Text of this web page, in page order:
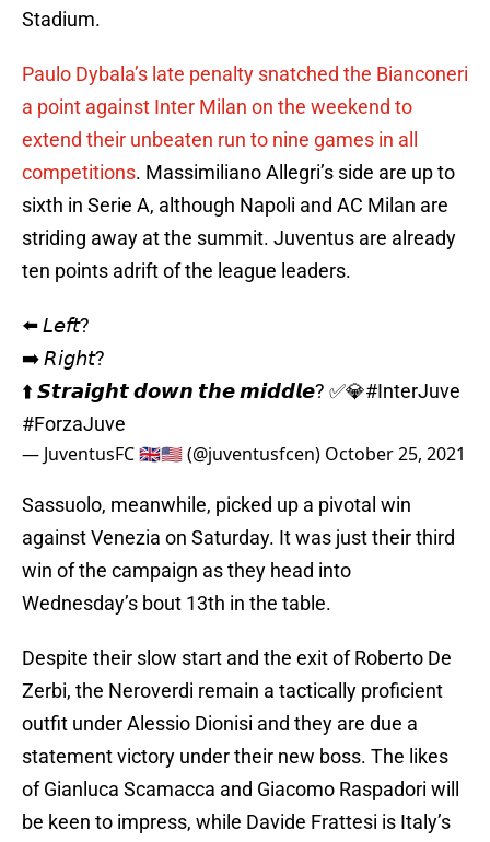
Stadium.
Paulo Dybala’s late penalty snatched the Bianconeri
a point against Inter Milan on the weekend to
extend their unbeaten run to nine games in all
competitions. Massimiliano Allegri’s side are up to
sixth in Serie A, although Napoli and AC Milan are
striding away at the summit. Juventus are already
ten points adrift of the league leaders.
⬅️ 𝘓𝘦𝘧𝘵?
➡️ 𝘙𝘪𝘨𝘩𝘵?
⬆️ 𝙎𝙩𝙧𝙖𝙞𝙜𝙝𝙩 𝙙𝙤𝙬𝙣 𝙩𝙝𝙚 𝙢𝙞𝙙𝙙𝙡𝙚? ✅💎#InterJuve
#ForzaJuve
— JuventusFC 🇬🇧🇺🇸 (@juventusfcen) October 25, 2021
Sassuolo, meanwhile, picked up a pivotal win
against Venezia on Saturday. It was just their third
win of the campaign as they head into
Wednesday’s bout 13th in the table.
Despite their slow start and the exit of Roberto De
Zerbi, the Neroverdi remain a tactically proficient
outfit under Alessio Dionisi and they are due a
statement victory under their new boss. The likes
of Gianluca Scamacca and Giacomo Raspadori will
be keen to impress, while Davide Frattesi is Italy’s